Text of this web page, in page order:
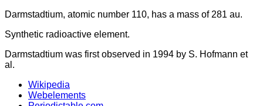
Darmstadtium, atomic number 110, has a mass of 281 au.
Synthetic radioactive element.
Darmstadtium was first observed in 1994 by S. Hofmann et
al.
Wikipedia
Webelements